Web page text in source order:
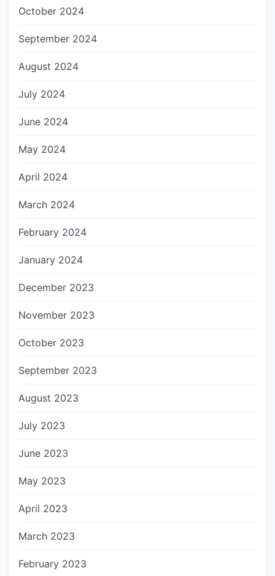
October 2024
September 2024
August 2024
July 2024
June 2024
May 2024
April 2024
March 2024
February 2024
January 2024
December 2023
November 2023
October 2023
September 2023
August 2023
July 2023
June 2023
May 2023
April 2023
March 2023
February 2023